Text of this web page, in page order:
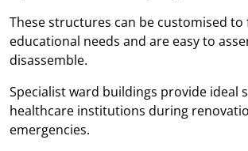
These structures can be customised to
educational needs and are easy to
disassemble.
Specialist ward buildings provide ideal
healthcare institutions during
emergencies.